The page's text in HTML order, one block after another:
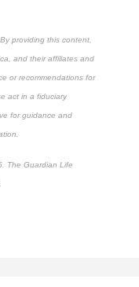
providing this content,
and their affiliates and
or recommendations for
act in a fiduciary
for guidance and
The Guardian Life